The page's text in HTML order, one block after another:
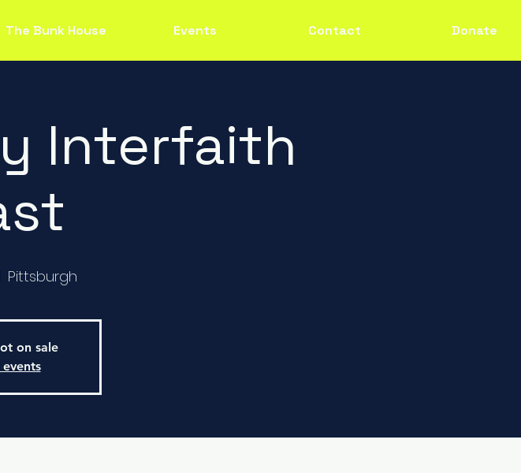
The Bunk House Events Contact Donate
Interfaith
Pittsburgh
on sale